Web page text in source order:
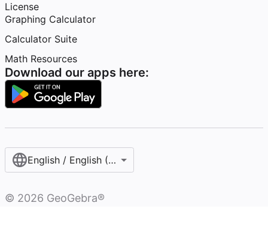
License
Graphing Calculator
Calculator Suite
Math Resources
Download our apps here:
English / English (United States)
© 2026 GeoGebra®